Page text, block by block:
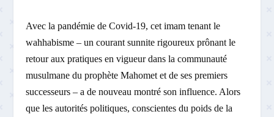
Avec la pandémie de Covid-19, cet imam tenant le
wahhabisme – un courant sunnite rigoureux prônant le
retour aux pratiques en vigueur dans la communauté
musulmane du prophète Mahomet et de ses premiers
successeurs – a de nouveau montré son influence. Alors
que les autorités politiques, conscientes du poids de la